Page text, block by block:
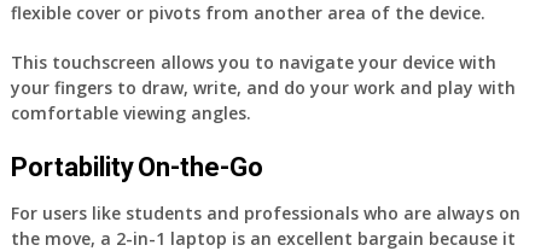
flexible cover or pivots from another area of the device.
This touchscreen allows you to navigate your device with
your fingers to draw, write, and do your work and play with
comfortable viewing angles.
Portability On-the-Go
For users like students and professionals who are always on
the move, a 2-in-1 laptop is an excellent bargain because it